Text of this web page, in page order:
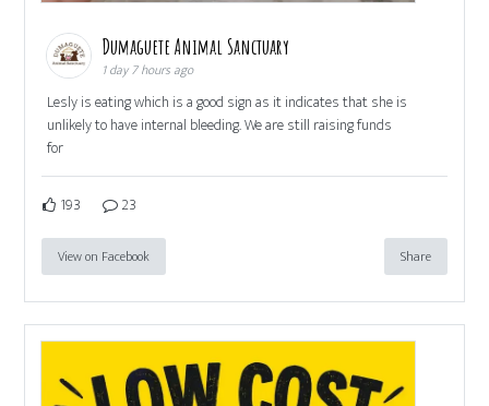
Dumaguete Animal Sanctuary
1 day 7 hours ago
Lesly is eating which is a good sign as it indicates that she is
unlikely to have internal bleeding. We are still raising funds
for
193 23
View on Facebook Share